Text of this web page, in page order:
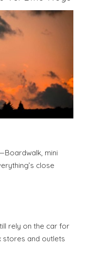
mini
close
rely on the car for
stores and outlets